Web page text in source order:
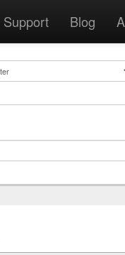
Support Blog